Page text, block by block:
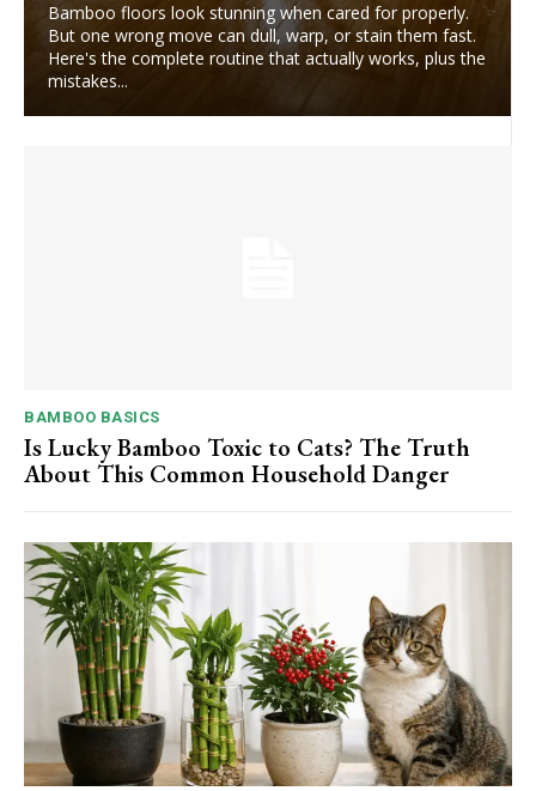
Bamboo floors look stunning when cared for properly.
But one wrong move can dull, warp, or stain them fast.
Here's the complete routine that actually works, plus the
mistakes...
BAMBOO BASICS
Is Lucky Bamboo Toxic to Cats? The Truth
About This Common Household Danger